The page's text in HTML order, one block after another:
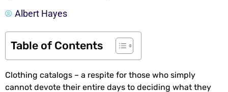
Albert Hayes
Table of Contents
Clothing catalogs – a respite for those who simply
cannot devote their entire days to deciding what they